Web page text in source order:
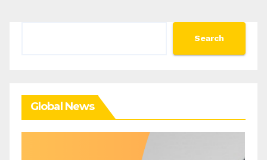
Search
Global News